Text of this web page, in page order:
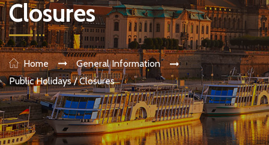
Closures
Home
General Information
Public Holidays / Closures